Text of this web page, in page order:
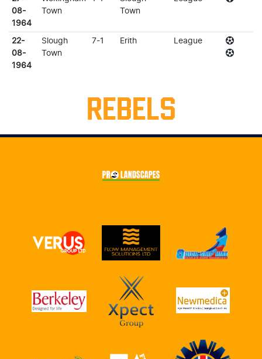
08-
1964
Town
Town
22-
08-
1964
Slough
Town
7-1 Erith League
REBELS